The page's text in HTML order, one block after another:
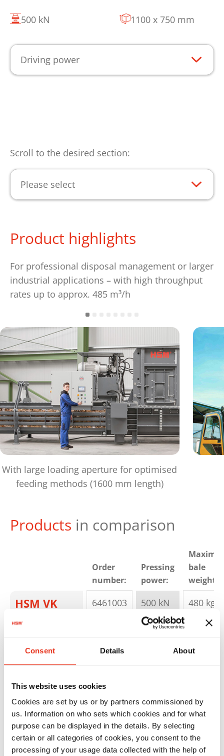
Consent Details About
This website uses cookies
Cookies are set by us or by partners commissioned by
us. Information on who sets which cookies and for what
purpose can be displayed in the details. By selecting
certain or all categories of cookies, you consent to the
processing of your usage data collected with the help of
500 kN 1100 x 750 mm
Driving power
Scroll to the desired section:
Please select
Product highlights
For professional disposal management or larger
industrial applications – with high throughput
rates up to approx. 485 m³/h
With large loading aperture for optimised
feeding methods (1600 mm length)
Products in comparison
Order
number:
Pressing
power:
bale
weight:
HSM VK
5012
6461003 500 kN 480 kg
HSM VK
5016
6462000 500 kN - kg